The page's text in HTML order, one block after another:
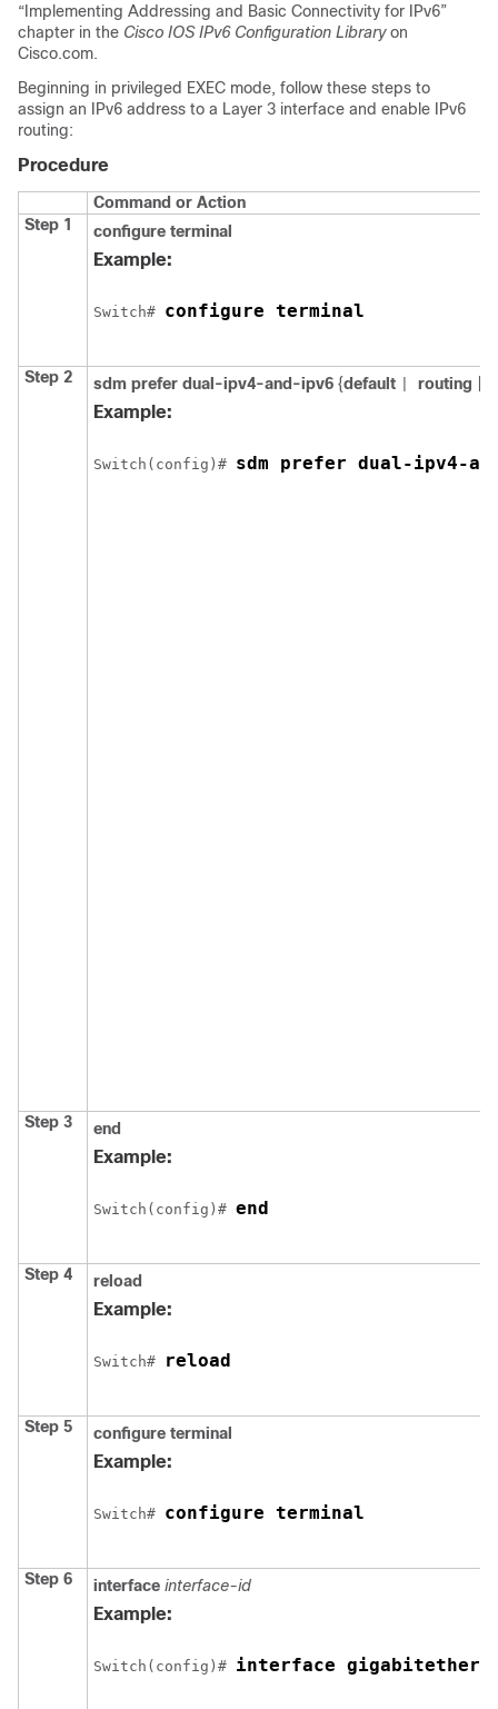
“Implementing Addressing and Basic Connectivity for IPv6”
chapter in the Cisco IOS IPv6 Configuration Libraryon
Cisco.com.
Beginning in privileged EXEC mode, follow these steps to
assign an IPv6 address to a Layer 3 interface and enable IPv6
routing:
Procedure
Command or Action
Step 1
configure terminal
Example:
Switch# configure terminal
Step 2 sdm prefer dual-ipv4-and-ipv6 {default routing
Example:
Switch (config)# sdm prefer dual-ipv4-
Step 3 end
Example:
Switch (config)# end
Step 4 reload
Example:
Switch# reload
Step 5 configure terminal
Example:
Switch# configure terminal
Step 6 interface interface-id
Example:
Switch (config)# interface